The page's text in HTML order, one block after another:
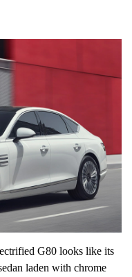
G80 looks like its
laden with chrome